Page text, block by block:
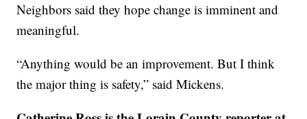
Neighbors said they hope change is imminent and
meaningful.
“Anything would be an improvement. But I think
the major thing is safety,” said Mickens.